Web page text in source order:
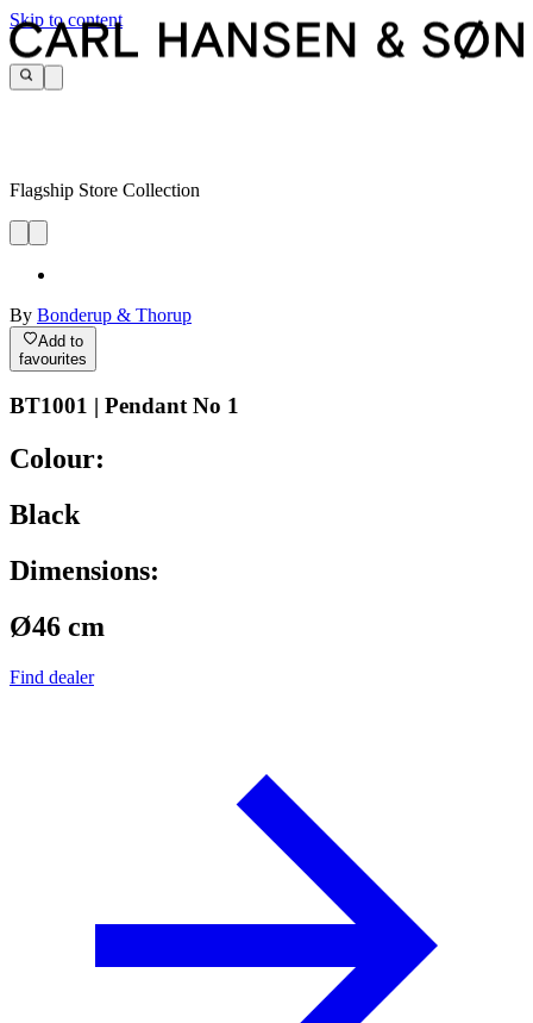
Skip to content
Flagship Store Collection
By Bonderup & Thorup
Add to
favourites
BT1001 | Pendant No 1
Colour:
Black
Dimensions:
Ø46 cm
Find dealer